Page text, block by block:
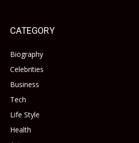
CATEGORY
Biography
Celebrities
Business
Tech
Life Style
Health